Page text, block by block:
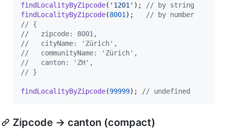
findLocalityByZipcode( '1201' ) ;
// by string
findLocalityByZipcode(8001 ) ;
// by number
// {
//   zipcode: 8001,
//   cityName: 'Zürich',
//   communityName: 'Zürich',
//   canton: 'ZH',
// }
findLocalityByZipcode(99999) ; // undefined
Zipcode → canton (compact)